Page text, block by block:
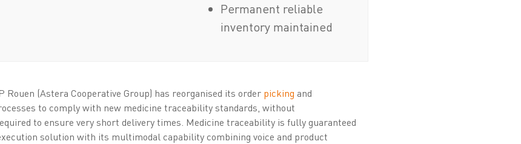
Permanent reliable
inventory maintained
(Astera Cooperative Group) has reorganised its order picking and
to comply with new medicine traceability standards, without
to ensure very short delivery times. Medicine traceability is fully guaranteed
solution with its multimodal capability combining voice and product